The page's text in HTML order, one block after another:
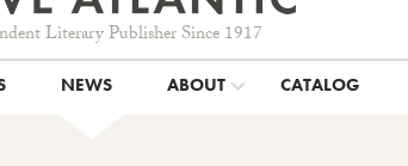
Literary Publisher Since 1917
NEWS ABOUT CATALOG